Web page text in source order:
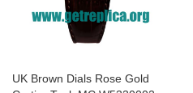
UK Brown Dials Rose Gold